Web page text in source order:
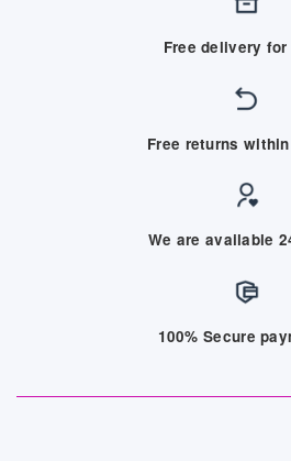
Free delivery for
Free returns
We are available
100% Secure